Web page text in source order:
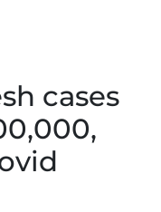
cases